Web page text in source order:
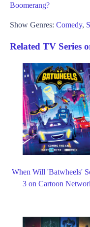
Boomerang?
Show Genres: Comedy,
Related TV Series
When Will 'Batwheels'
3 on Cartoon